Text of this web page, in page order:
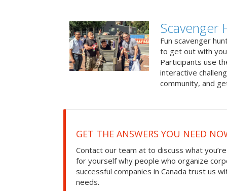
Scavenger
Fun scavenger
to get out with
Participants use
interactive
community, and
GET THE ANSWERS YOU NEED
Contact our team at to discuss what
for yourself why people who organize
successful companies in Canada trust us
needs.